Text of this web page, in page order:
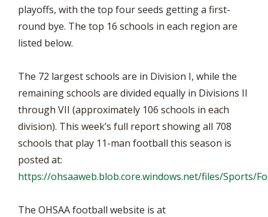
playoffs, with the top four seeds getting a first-
round bye. The top 16 schools in each region are
listed below.
The 72 largest schools are in Division I, while the
remaining schools are divided equally in Divisions II
through VII (approximately 106 schools in each
division). This week’s full report showing all 708
schools that play 11-man football this season is
posted at:
https://ohsaaweb.blob.core.windows.net/files/Sports/
The OHSAA football website is at